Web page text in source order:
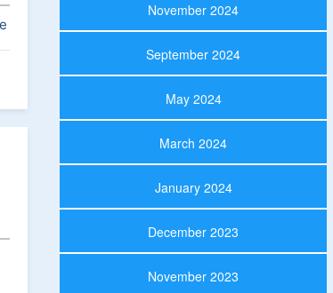
November 2024
September 2024
May 2024
March 2024
January 2024
December 2023
November 2023